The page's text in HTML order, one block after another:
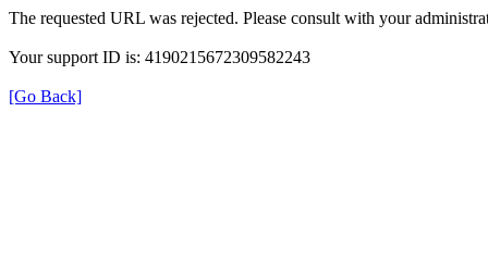
The requested URL was rejected. Please consult with your
Your support ID is: 4190215672309582243
[Go Back]